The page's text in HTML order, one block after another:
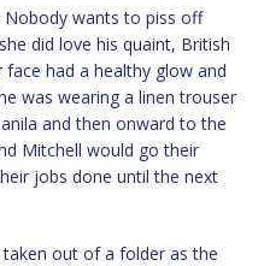
Nobody wants to piss off
did love his quaint, British
had a healthy glow and
was wearing a linen trouser
and then onward to the
Mitchell would go their
jobs done until the next
out of a folder as the